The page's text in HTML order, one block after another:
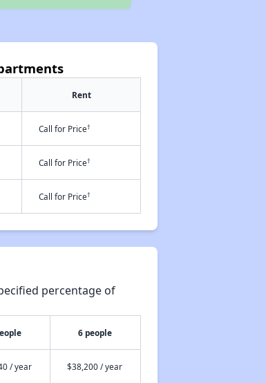
Rent
Call for Price†
Call for Price†
Call for Price†
percentage of
6 people
/ year $38,200 / year